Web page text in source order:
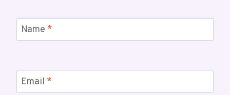
Name *
Email *